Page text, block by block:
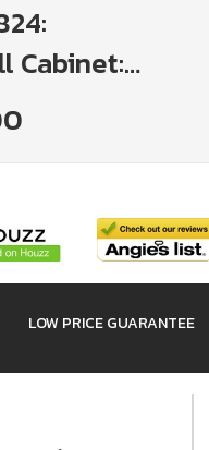
Cabinet:
Cabinets
LOW PRICE GUARANTEE